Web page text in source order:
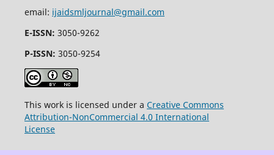
email: ijaidsmljournal@gmail.com
E-ISSN: 3050-9262
P-ISSN: 3050-9254
This work is licensed under a Creative Commons
Attribution-NonCommercial 4.0 International
License